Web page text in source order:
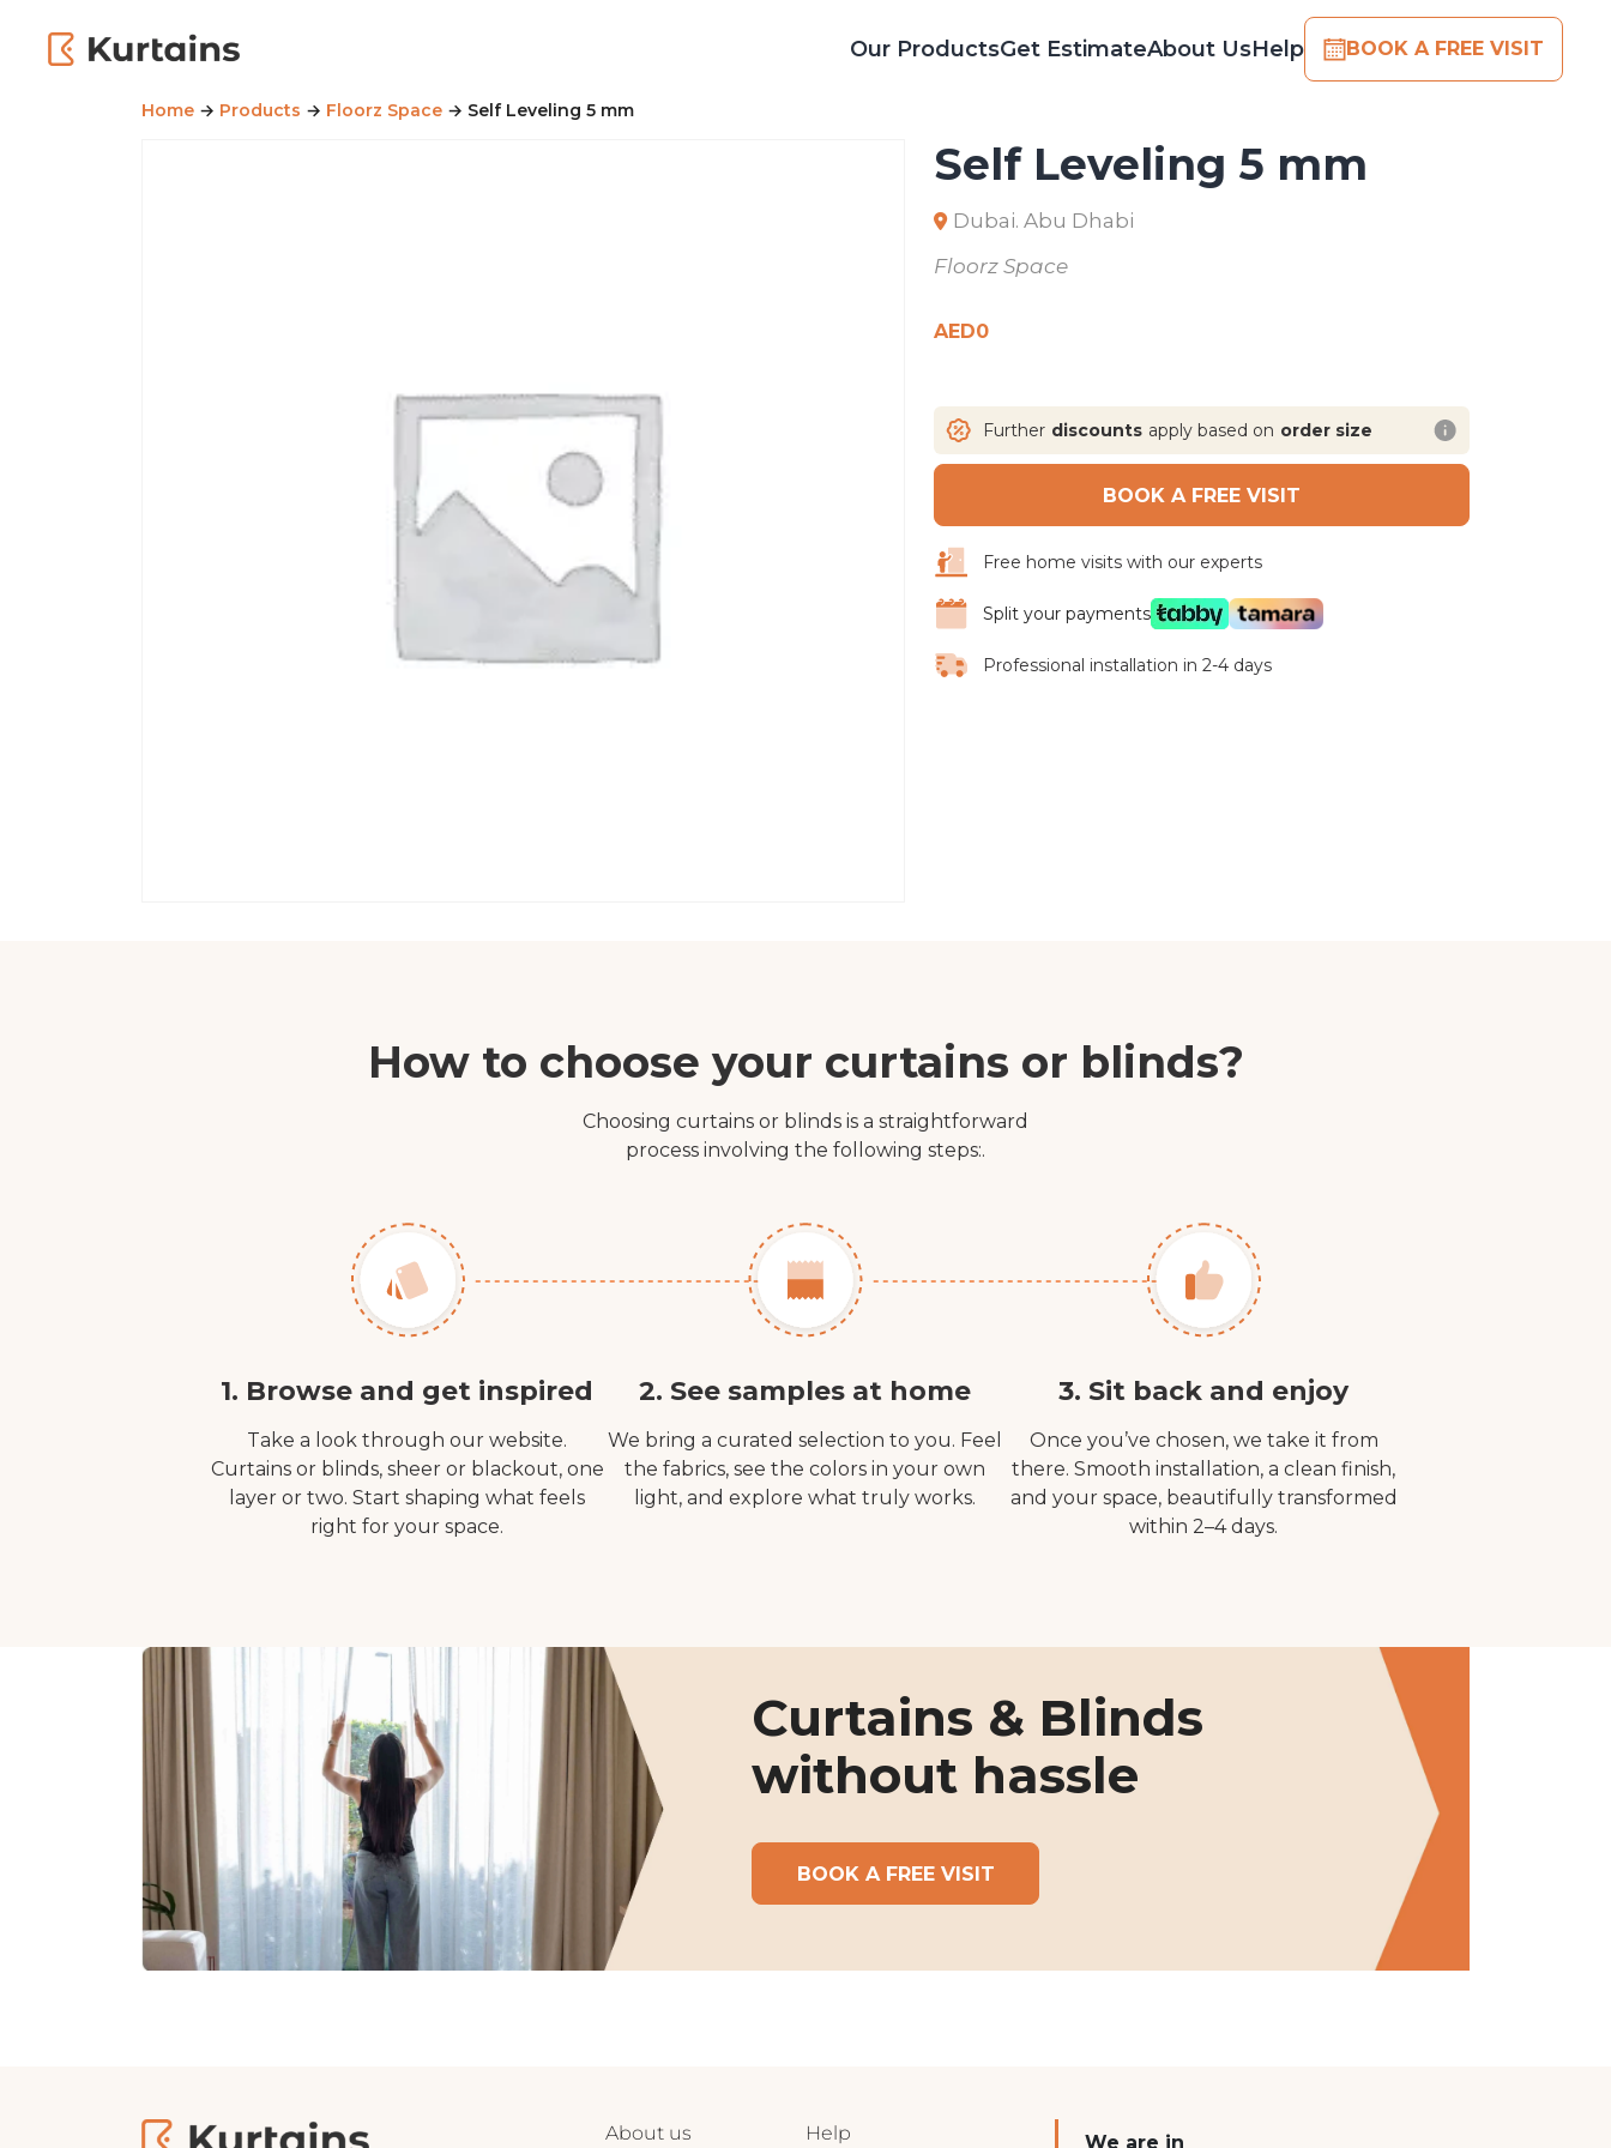
Our ProductsGet EstimateAbout UsHelp BOOK A FREE VISIT
Home → Products → Floorz Space → Self Leveling 5 mm
Self Leveling 5 mm
Dubai. Abu Dhabi
Floorz Space
AED0
Further discounts apply based on order size
BOOK A FREE VISIT
Free home visits with our experts
Split your payments
Professional installation in 2-4 days
How to choose your curtains or blinds?
Choosing curtains or blinds is a straightforward
process involving the following steps:.
1. Browse and get inspired
Take a look through our website.
Curtains or blinds, sheer or blackout, one
layer or two. Start shaping what feels
right for your space.
2. See samples at home
We bring a curated selection to you. Feel
the fabrics, see the colors in your own
light, and explore what truly works.
3. Sit back and enjoy
Once you’ve chosen, we take it from
there. Smooth installation, a clean finish,
and your space, beautifully transformed
within 2–4 days.
Curtains & Blinds
without hassle
BOOK A FREE VISIT
About us Help We are in